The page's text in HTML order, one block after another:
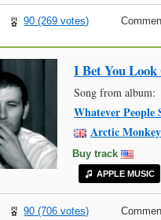
90 (269 votes)
I Bet You Look
Song from album:
Whatever
Arctic
Buy track
APPLE MUSIC
90 (706 votes)